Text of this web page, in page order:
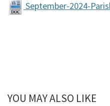
September-2024-
YOU MAY ALSO LIKE